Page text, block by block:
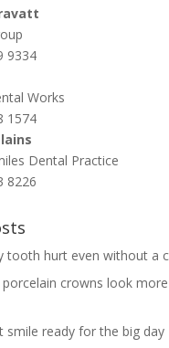
9334
Works
1574
Dental Practice
8226
tooth hurt even without a
crowns look
smile ready for the big day